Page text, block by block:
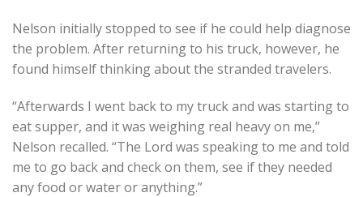
Nelson initially stopped to see if he could help diagnose
the problem. After returning to his truck, however, he
found himself thinking about the stranded travelers.
“Afterwards I went back to my truck and was starting to
eat supper, and it was weighing real heavy on me,”
Nelson recalled. “The Lord was speaking to me and told
me to go back and check on them, see if they needed
any food or water or anything.”